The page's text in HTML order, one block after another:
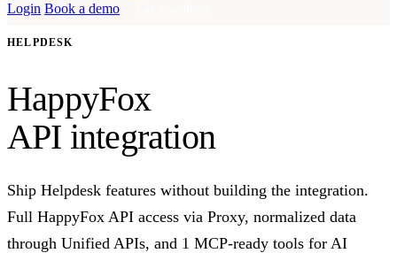
Login Book a demo
HELPDESK
HappyFox
API integration
Ship Helpdesk features without building the integration.
Full HappyFox API access via Proxy, normalized data
through Unified APIs, and 1 MCP-ready tools for AI